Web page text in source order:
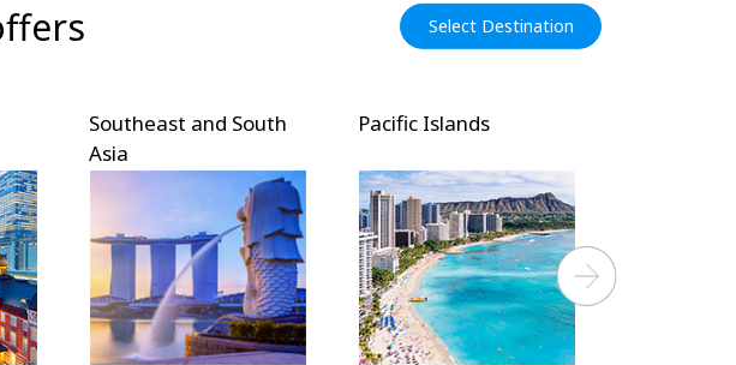
Select Destination
Southeast and South
Asia
Pacific Islands
Next